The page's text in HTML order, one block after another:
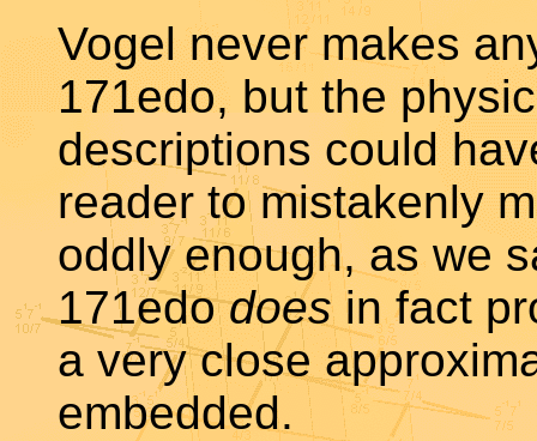
Vogel never makes
171edo, but the
descriptions could
reader to mistakenly
oddly enough, as we
171edodoesin fact
a very close
embedded.